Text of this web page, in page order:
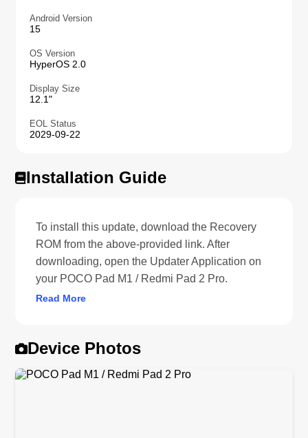
Android Version
15
OS Version
HyperOS 2.0
Display Size
12.1"
EOL Status
2029-09-22
Installation Guide
To install this update, download the Recovery
ROM from the above-provided link. After
downloading, open the Updater Application on
your POCO Pad M1 / Redmi Pad 2 Pro.
Read More
Device Photos